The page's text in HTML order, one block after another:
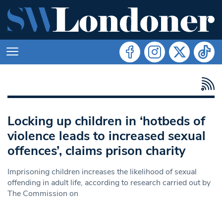
Locking up children in ‘hotbeds of
violence leads to increased sexual
offences’, claims prison charity
Imprisoning children increases the likelihood of sexual
offending in adult life, according to research carried out by
The Commission on